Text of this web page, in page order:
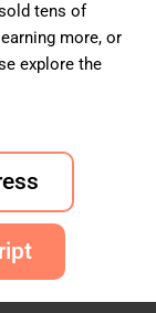
tens of
more, or
explore the